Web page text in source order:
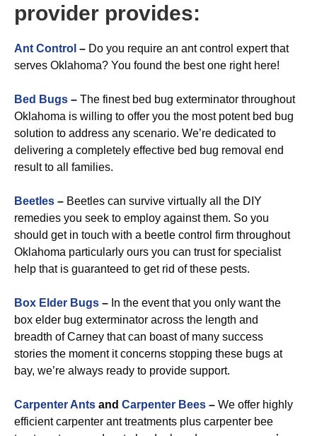
provider provides:
Ant Control – Do you require an ant control expert that
serves Oklahoma? You found the best one right here!
Bed Bugs – The finest bed bug exterminator throughout
Oklahoma is willing to offer you the most potent bed bug
solution to address any scenario. We’re dedicated to
delivering a completely effective bed bug removal end
result to all families.
Beetles – Beetles can survive virtually all the DIY
remedies you seek to employ against them. So you
should get in touch with a beetle control firm throughout
Oklahoma particularly ours you can trust for specialist
help that is guaranteed to get rid of these pests.
Box Elder Bugs – In the event that you only want the
box elder bug exterminator across the length and
breadth of Carney that can boast of many success
stories the moment it concerns stopping these bugs at
bay, we’re always ready to provide support.
Carpenter Ants and Carpenter Bees – We offer highly
efficient carpenter ant treatments plus carpenter bee